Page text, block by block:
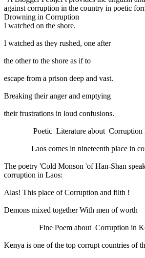
against corruption in the country in poetic
Drowning in Corruption
I watched on the shore.
I watched as they rushed, one after
the other to the shore as if to
escape from a prison deep and vast.
Breaking their anger and emptying
their frustrations in loud confusions.
Poetic Literature about Corruption
Laos comes in nineteenth place in
The poetry 'Cold Monson 'of Han-Shan
corruption in Laos:
Alas! This place of Corruption and filth !
Demons mixed together With men of worth
Fine Poem about Corruption in
Kenya is one of the top corrupt countries of